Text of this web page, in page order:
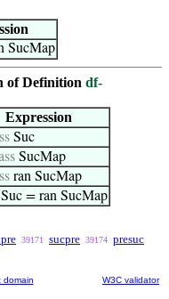
SucMap
of Definition df-
Expression
Suc
SucMap
ran SucMap
Suc = ran SucMap
39171 sucpre 39174 presuc
domain W3C validator